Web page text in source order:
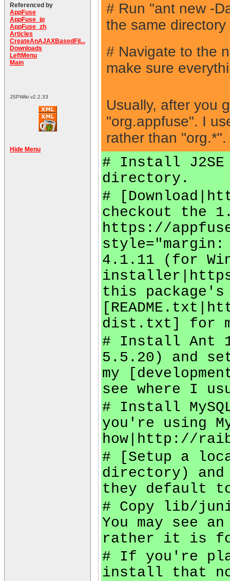
Referenced by
AppFuse
AppFuse_jp
AppFuse_zh
Articles
CreateAnAJAXBasedFil...
Downloads
LeftMenu
Main
JSPWiki v2.2.33
Hide Menu
# Run "ant new -
the same
# Navigate to the
make sure
Usually, after you
"org.appfuse". I
rather than "org.*".
# Install J2SE
directory.
#
checkout the
https://
style="margin:
4.1.11 (for
this package's
dist.txt] for
# Install Ant
5.5.20) and
my
see where I
# Install
you're using
how|http://
# [Setup a
directory)
they default
# Copy lib/
You may see
rather it is
# If you're
install that